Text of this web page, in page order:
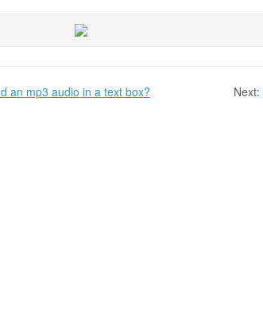
an mp3 audio in a text box? Next: